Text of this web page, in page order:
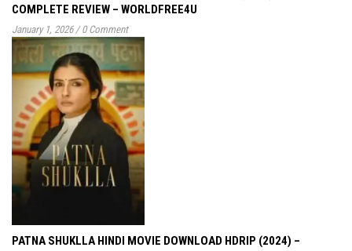
COMPLETE REVIEW – WORLDFREE4U
January 1, 2026 / 0 Comment
PATNA SHUKLLA HINDI MOVIE DOWNLOAD HDRIP (2024) –